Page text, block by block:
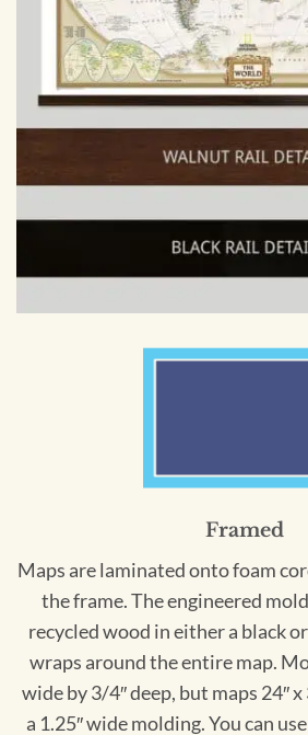
Framed
Maps are laminated onto foam
the frame. The engineered
recycled wood in either a black
wraps around the entire map.
wide by 3/4″ deep, but maps 24″
a 1.25″ wide molding. You can